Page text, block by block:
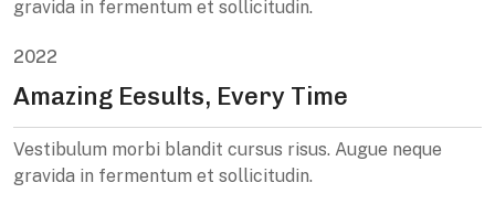
gravida in fermentum et sollicitudin.
2022
Amazing Eesults, Every Time
Vestibulum morbi blandit cursus risus. Augue neque
gravida in fermentum et sollicitudin.